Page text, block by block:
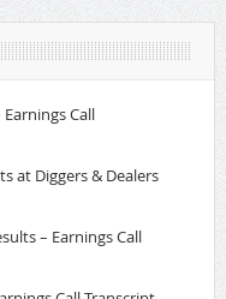
Call
at Diggers & Dealers
– Earnings Call